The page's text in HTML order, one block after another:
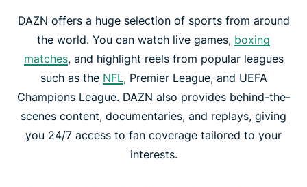
DAZN offers a huge selection of sports from around
the world. You can watch live games, boxing
matches, and highlight reels from popular leagues
such as the NFL, Premier League, and UEFA
Champions League. DAZN also provides behind-the-
scenes content, documentaries, and replays, giving
you 24/7 access to fan coverage tailored to your
interests.